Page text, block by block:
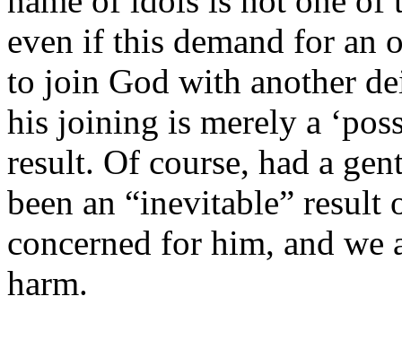
even if this demand for an
to join God with another
his joining is merely a
result. Of course, had a
been an “inevitable”
concerned for him, and
harm.